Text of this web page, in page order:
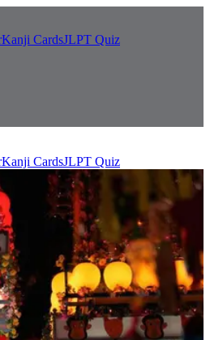
Kanji CardsJLPT Quiz
Kanji CardsJLPT Quiz